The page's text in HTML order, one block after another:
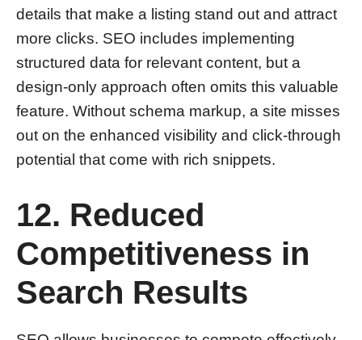
details that make a listing stand out and attract
more clicks. SEO includes implementing
structured data for relevant content, but a
design-only approach often omits this valuable
feature. Without schema markup, a site misses
out on the enhanced visibility and click-through
potential that come with rich snippets.
12. Reduced
Competitiveness in
Search Results